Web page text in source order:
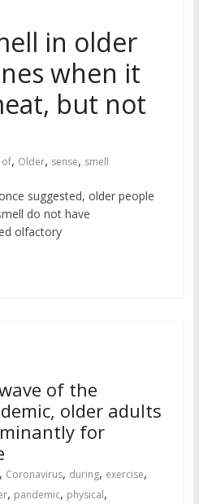
in older
when it
but not
of, Older, sense, smell
suggested, older people
do not have
olfactory
of the
older adults
for
Coronavirus, during, exercise,
, pandemic, physical,